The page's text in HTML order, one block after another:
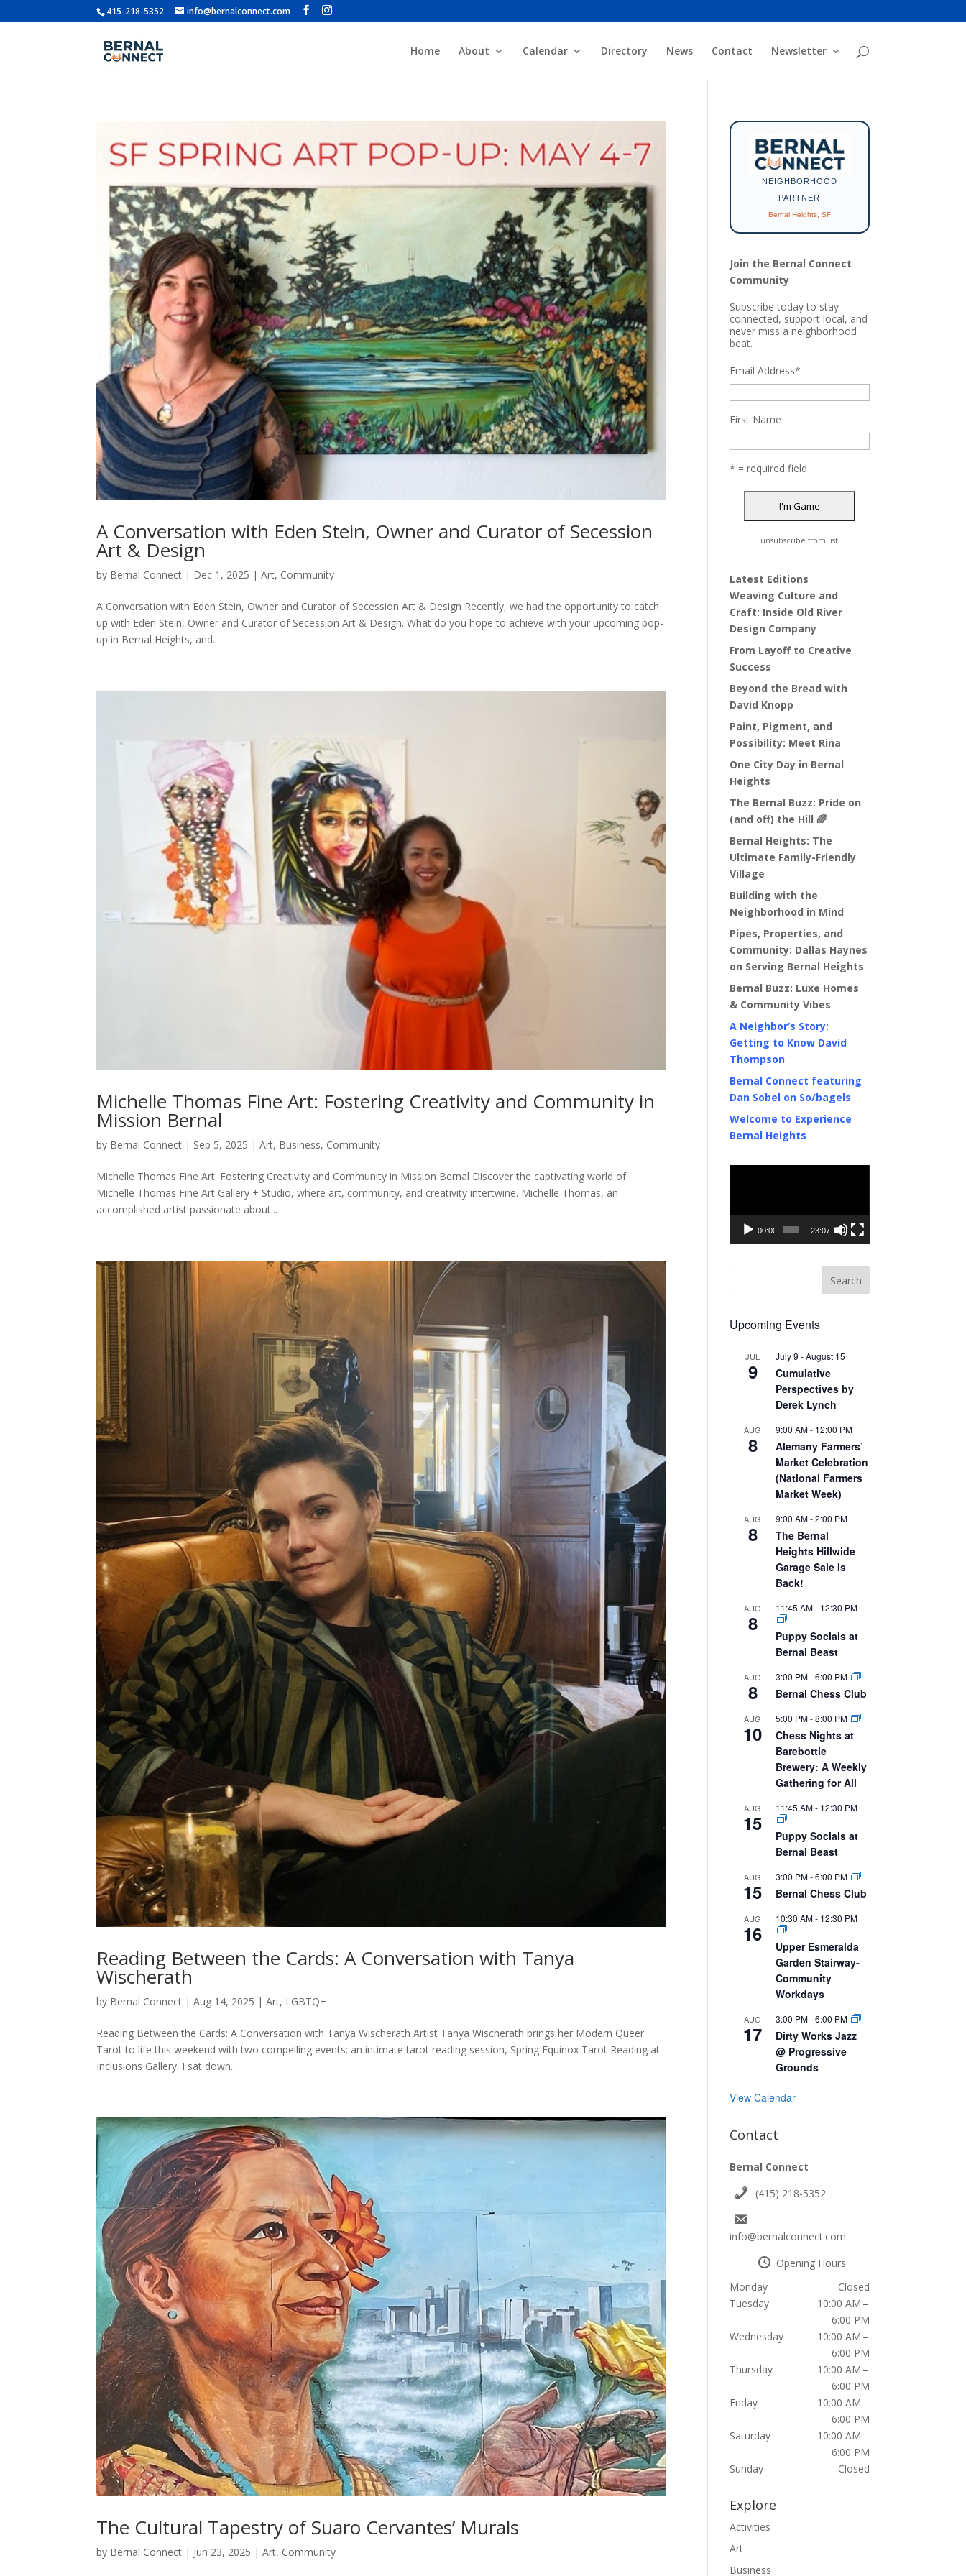
415-218-5352 info@bernalconnect.com
Home About Calendar Directory News Contact Newsletter
A Conversation with Eden Stein, Owner and Curator of Secession
Art & Design
by Bernal Connect | Dec 1, 2025 |Art, Community
A Conversation with Eden Stein, Owner and Curator of Secession Art & Design Recently, we had the opportunity to catch
up with Eden Stein, Owner and Curator of Secession Art & Design. What do you hope to achieve with your upcoming pop-
up in Bernal Heights, and...
Michelle Thomas Fine Art: Fostering Creativity and Community in
Mission Bernal
by Bernal Connect | Sep 5, 2025 |Art, Business, Community
Michelle Thomas Fine Art: Fostering Creativity and Community in Mission Bernal Discover the captivating world of
Michelle Thomas Fine Art Gallery + Studio, where art, community, and creativity intertwine. Michelle Thomas, an
accomplished artist passionate about...
Reading Between the Cards: A Conversation with Tanya
Wischerath
by Bernal Connect |Aug 14, 2025 |Art, LGBTQ+
Reading Between the Cards: A Conversation with Tanya Wischerath Artist Tanya Wischerath brings her Modern Queer
Tarot to life this weekend with two compelling events: an intimate tarot reading session, Spring Equinox Tarot Reading at
Inclusions Gallery. I sat down...
The Cultural Tapestry of Suaro Cervantes’ Murals
by Bernal Connect | Jun 23, 2025 |Art, Community
NEIGHBORHOOD
PARTNER
Bernal Heights, SF
Join the Bernal Connect
Community
Subscribe today to stay
connected, support local, and
never miss a neighborhood
beat.
Email Address*
First Name
* = required field
unsubscribe from list
Latest Editions
Weaving Culture and
Craft: Inside Old River
Design Company
From Layoff to Creative
Success
Beyond the Bread with
David Knopp
Paint, Pigment, and
Possibility: Meet Rina
One City Day in Bernal
Heights
The Bernal Buzz: Pride on
(and off) the Hill 🌈
Bernal Heights: The
Ultimate Family-Friendly
Village
Building with the
Neighborhood in Mind
Pipes, Properties, and
Community: Dallas Haynes
on Serving Bernal Heights
Bernal Buzz: Luxe Homes
& Community Vibes
A Neighbor’s Story:
Getting to Know David
Thompson
Bernal Connect featuring
Dan Sobel on So/bagels
Welcome to Experience
Bernal Heights
00:00 23:07
Upcoming Events
JUL
9
July 9 -August 15
Cumulative
Perspectives by
Derek Lynch
AUG
8
9:00 AM- 12:00 PM
Alemany Farmers’
Market Celebration
(National Farmers
Market Week)
AUG
8
9:00 AM-2:00 PM
The Bernal
Heights Hillwide
Garage Sale Is
Back!
AUG
8
11:45 AM- 12:30 PM
Puppy Socials at
Bernal Beast
AUG
8
3:00 PM-6:00 PM
Bernal Chess Club
AUG
10
5:00 PM-8:00 PM
Chess Nights at
Barebottle
Brewery: A Weekly
Gathering for All
AUG
15
11:45 AM- 12:30 PM
Puppy Socials at
Bernal Beast
AUG
15
3:00 PM-6:00 PM
Bernal Chess Club
AUG
16
10:30 AM- 12:30 PM
Upper Esmeralda
Garden Stairway-
Community
Workdays
AUG
17
3:00 PM-6:00 PM
Dirty Works Jazz
@ Progressive
Grounds
View Calendar
Contact
Bernal Connect
(415) 218-5352
info@bernalconnect.com
Opening Hours
Monday
Closed
Tuesday
10:00 AM –
6:00 PM
Wednesday
10:00 AM –
6:00 PM
Thursday
10:00 AM –
6:00 PM
Friday
10:00 AM –
6:00 PM
Saturday
10:00 AM –
6:00 PM
Sunday
Closed
Explore
Activities
Art
Business